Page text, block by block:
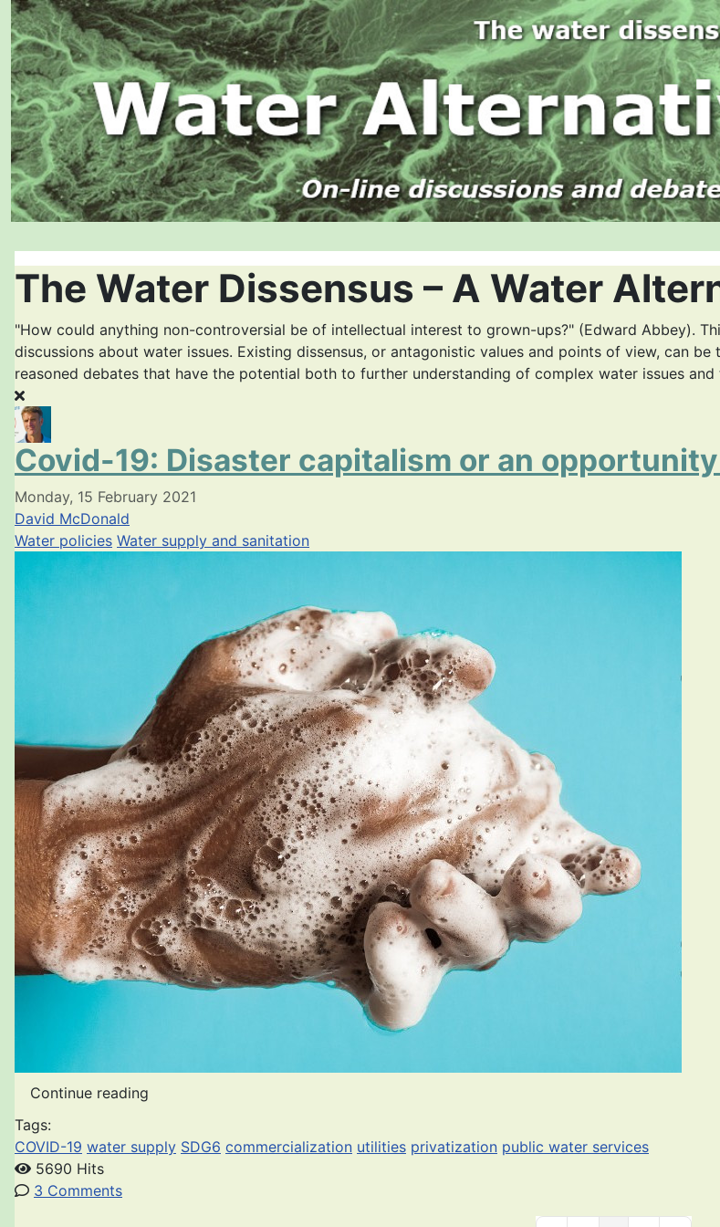
The Water Dissensus – A Water
"How could anything non-controversial be of intellectual interest to grown-ups?" (Edward Abbey).
discussions about water issues. Existing dissensus, or antagonistic values and points of view, can
reasoned debates that have the potential both to further understanding of complex water issues and
Covid-19: Disaster capitalism or an
Monday, 15 February 2021
David McDonald
Water policies Water supply and sanitation
Continue reading
Tags:
COVID-19 water supply SDG6 commercialization utilities privatization public water services
5690 Hits
3 Comments